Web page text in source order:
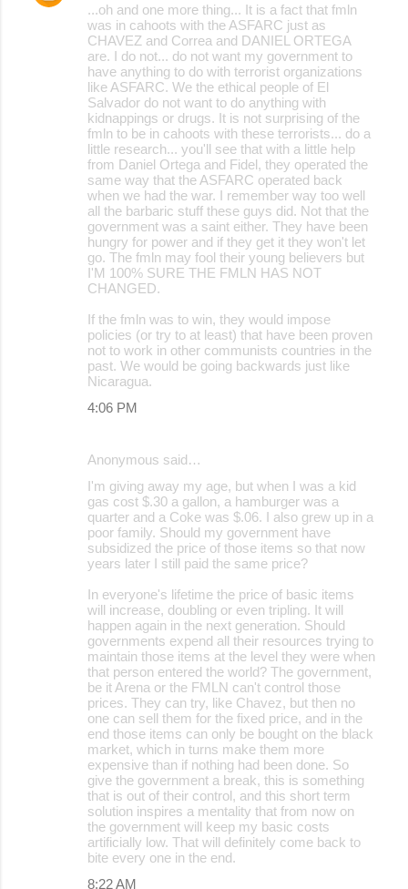
...oh and one more thing... It is a fact that fmln
was in cahoots with the ASFARC just as
CHAVEZ and Correa and DANIEL ORTEGA
are. I do not... do not want my government to
have anything to do with terrorist organizations
like ASFARC. We the ethical people of El
Salvador do not want to do anything with
kidnappings or drugs. It is not surprising of the
fmln to be in cahoots with these terrorists... do a
little research... you'll see that with a little help
from Daniel Ortega and Fidel, they operated the
same way that the ASFARC operated back
when we had the war. I remember way too well
all the barbaric stuff these guys did. Not that the
government was a saint either. They have been
hungry for power and if they get it they won't let
go. The fmln may fool their young believers but
I'M 100% SURE THE FMLN HAS NOT
CHANGED.
If the fmln was to win, they would impose
policies (or try to at least) that have been proven
not to work in other communists countries in the
past. We would be going backwards just like
Nicaragua.
4:06 PM
Anonymous said…
I'm giving away my age, but when I was a kid
gas cost $.30 a gallon, a hamburger was a
quarter and a Coke was $.06. I also grew up in a
poor family. Should my government have
subsidized the price of those items so that now
years later I still paid the same price?
In everyone's lifetime the price of basic items
will increase, doubling or even tripling. It will
happen again in the next generation. Should
governments expend all their resources trying to
maintain those items at the level they were when
that person entered the world? The government,
be it Arena or the FMLN can't control those
prices. They can try, like Chavez, but then no
one can sell them for the fixed price, and in the
end those items can only be bought on the black
market, which in turns make them more
expensive than if nothing had been done. So
give the government a break, this is something
that is out of their control, and this short term
solution inspires a mentality that from now on
the government will keep my basic costs
artificially low. That will definitely come back to
bite every one in the end.
8:22 AM